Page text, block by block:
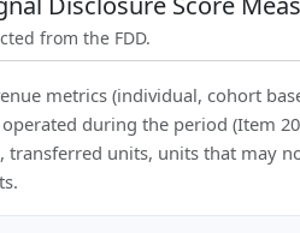
from the FDD.
metrics (individual, cohort
during the period (Item
transferred units, units that may